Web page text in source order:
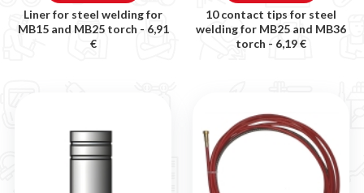
Liner for steel welding for
MB15 and MB25 torch - 6,91
€
10 contact tips for steel
welding for MB25 and MB36
torch - 6,19 €